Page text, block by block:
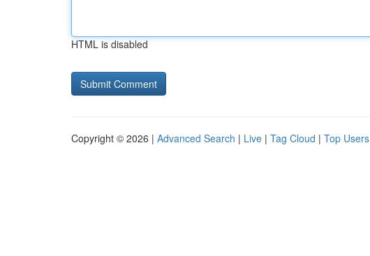
HTML is disabled
Copyright © 2026 | Advanced Search | Live | Tag Cloud | Top Users